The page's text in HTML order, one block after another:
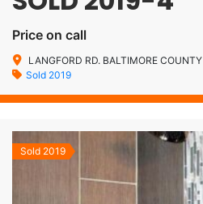
Price on call
LANGFORD RD. BALTIMORE COUNTY
Sold 2019
Sold 2019